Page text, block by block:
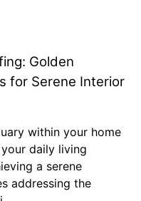
Golden
for Serene Interior
within your home
daily living
a serene
addressing the